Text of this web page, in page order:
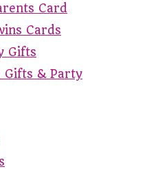
Card
Cards
Gifts
Gifts & Party